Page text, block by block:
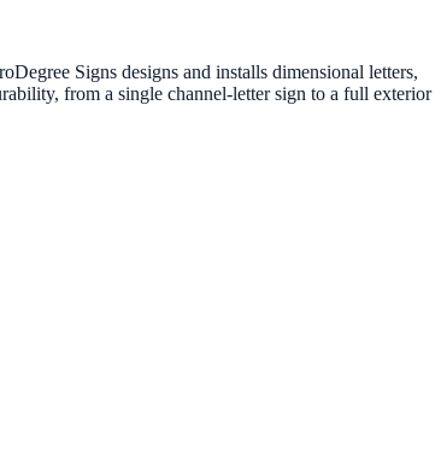
Signs designs and installs dimensional letters,
from a single channel-letter sign to a full exterior